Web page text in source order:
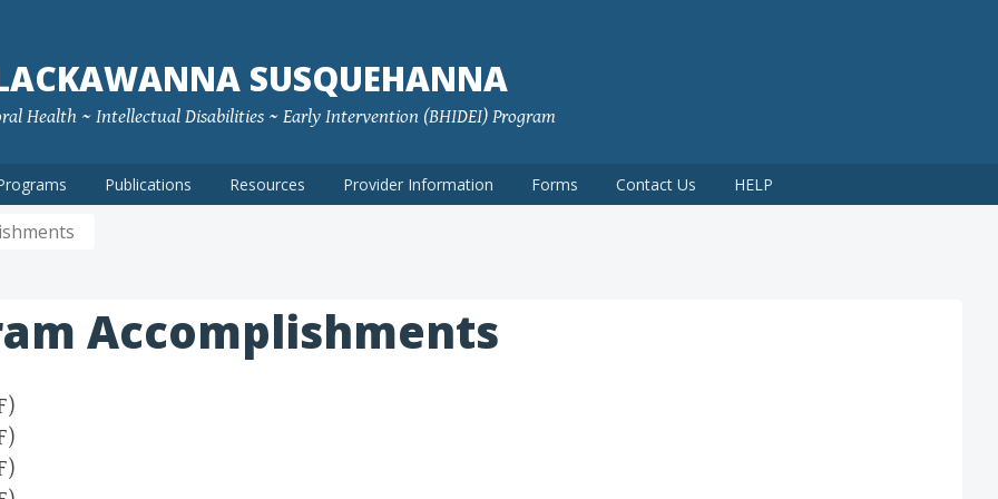
SUSQUEHANNA
Health ~ Intellectual Disabilities ~ Early Intervention (BHIDEI) Program
Publications Resources Provider Information Forms Contact Us HELP
Accomplishments